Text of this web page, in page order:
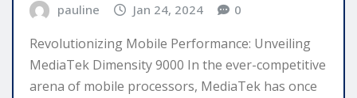
pauline Jan 24, 2024 0
Revolutionizing Mobile Performance: Unveiling
MediaTek Dimensity 9000 In the ever-competitive
arena of mobile processors, MediaTek has once